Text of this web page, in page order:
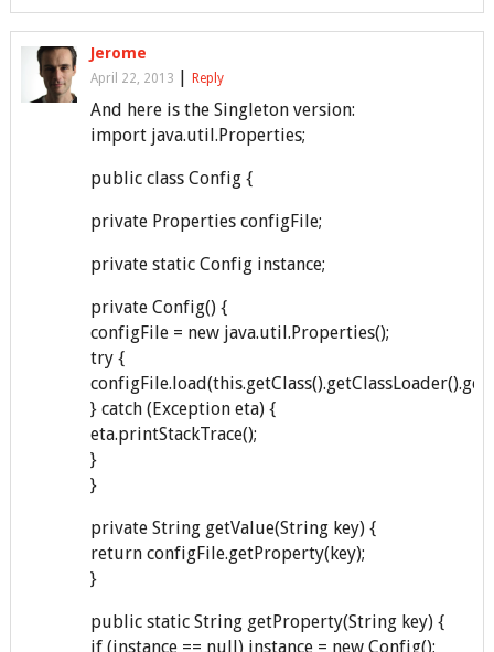
Jerome
April 22, 2013 | Reply
And here is the Singleton version:
import java.util.Properties;
public class Config {
private Properties configFile;
private static Config instance;
private Config() {
configFile = new java.util.Properties();
try {
} catch (Exception eta) {
eta.printStackTrace();
}
}
private String getValue(String key) {
return configFile.getProperty(key);
}
public static String getProperty(String key) {
if (instance == null) instance = new Config();